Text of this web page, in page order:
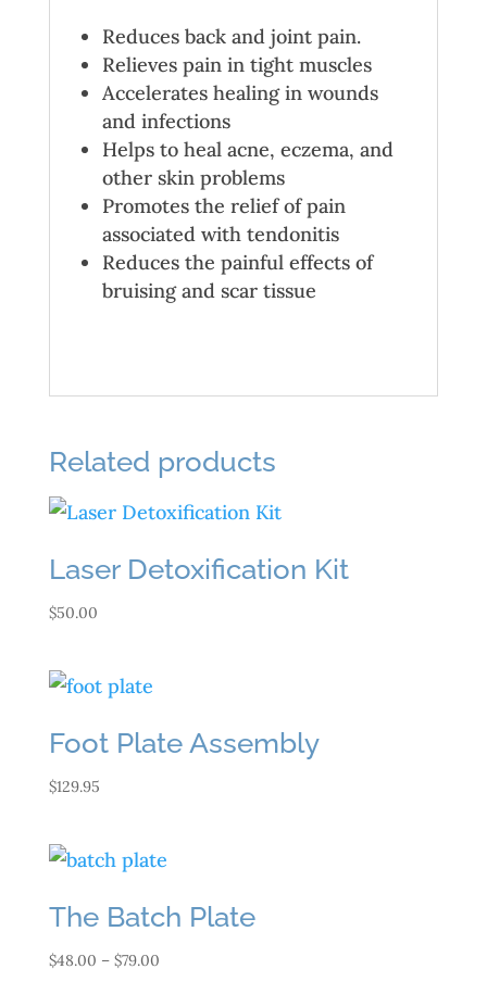
Reduces back and joint pain.
Relieves pain in tight muscles
Accelerates healing in wounds
and infections
Helps to heal acne, eczema, and
other skin problems
Promotes the relief of pain
associated with tendonitis
Reduces the painful effects of
bruising and scar tissue
Related products
Laser Detoxification Kit
$50.00
Foot Plate Assembly
$129.95
The Batch Plate
$48.00 – $79.00Price